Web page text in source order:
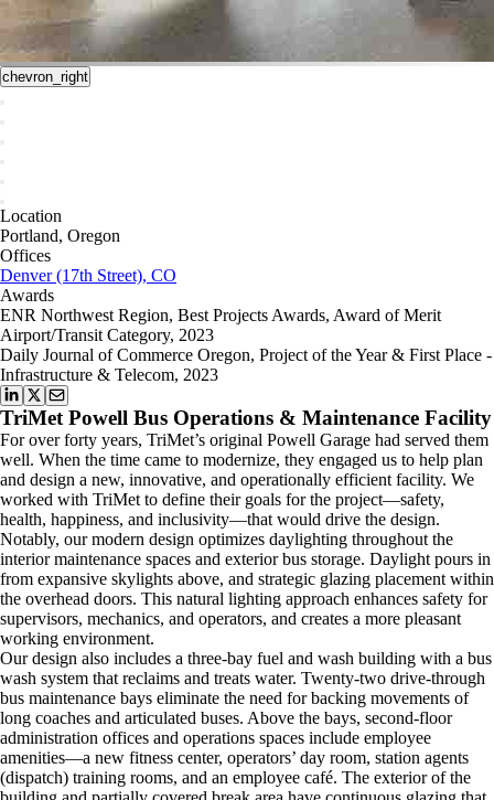
chevron_right
Location
Portland, Oregon
Offices
Denver (17th Street), CO
Awards
ENR Northwest Region, Best Projects Awards, Award of Merit
Airport/Transit Category, 2023
Daily Journal of Commerce Oregon, Project of the Year & First Place -
Infrastructure & Telecom, 2023
TriMet Powell Bus Operations & Maintenance Facility
For over forty years, TriMet’s original Powell Garage had served them
well. When the time came to modernize, they engaged us to help plan
and design a new, innovative, and operationally efficient facility. We
worked with TriMet to define their goals for the project—safety,
health, happiness, and inclusivity—that would drive the design.
Notably, our modern design optimizes daylighting throughout the
interior maintenance spaces and exterior bus storage. Daylight pours in
from expansive skylights above, and strategic glazing placement within
the overhead doors. This natural lighting approach enhances safety for
supervisors, mechanics, and operators, and creates a more pleasant
working environment.
Our design also includes a three-bay fuel and wash building with a bus
wash system that reclaims and treats water. Twenty-two drive-through
bus maintenance bays eliminate the need for backing movements of
long coaches and articulated buses. Above the bays, second-floor
administration offices and operations spaces include employee
amenities—a new fitness center, operators’ day room, station agents
(dispatch) training rooms, and an employee café. The exterior of the